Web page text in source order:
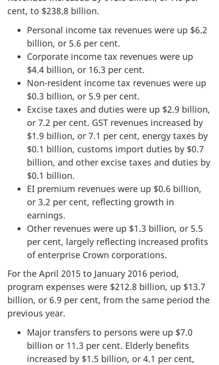
cent, to $238.8 billion.
Personal income tax revenues were up $6.2
billion, or 5.6 per cent.
Corporate income tax revenues were up
$4.4 billion, or 16.3 per cent.
Non-resident income tax revenues were up
$0.3 billion, or 5.9 per cent.
Excise taxes and duties were up $2.9 billion,
or 7.2 per cent. GST revenues increased by
$1.9 billion, or 7.1 per cent, energy taxes by
$0.1 billion, customs import duties by $0.7
billion, and other excise taxes and duties by
$0.1 billion.
EI premium revenues were up $0.6 billion,
or 3.2 per cent, reflecting growth in
earnings.
Other revenues were up $1.3 billion, or 5.5
per cent, largely reflecting increased profits
of enterprise Crown corporations.
For the April 2015 to January 2016 period,
program expenses were $212.8 billion, up $13.7
billion, or 6.9 per cent, from the same period the
previous year.
Major transfers to persons were up $7.0
billion or 11.3 per cent. Elderly benefits
increased by $1.5 billion, or 4.1 per cent,